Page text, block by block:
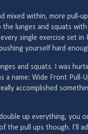
mixed within, more pull-
lunges and squats
single exercise set in
yourself hard
and squats. I was
a name: Wide Front Pull-
accomplished
up everything, you
the pull ups though. I’ll